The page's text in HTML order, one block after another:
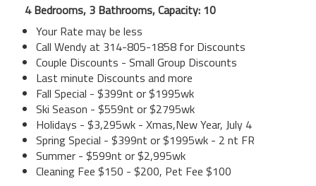
4 Bedrooms, 3 Bathrooms, Capacity: 10
Your Rate may be less
Call Wendy at 314-805-1858 for Discounts
Couple Discounts - Small Group Discounts
Last minute Discounts and more
Fall Special - $399nt or $1995wk
Ski Season - $559nt or $2795wk
Holidays - $3,295wk - Xmas,New Year, July 4
Spring Special - $399nt or $1995wk - 2 nt FR
Summer - $599nt or $2,995wk
Cleaning Fee $150 - $200, Pet Fee $100